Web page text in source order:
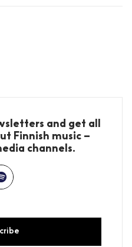
and get all
Finnish music –
channels.